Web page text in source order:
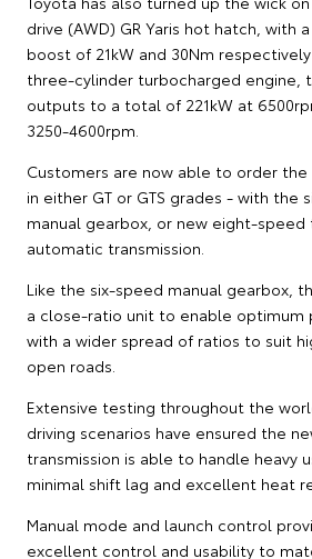
drive (AWD) GR Yaris hot hatch, with
boost of 21kW and 30Nm
three-cylinder turbocharged engine,
outputs to a total of 221kW at
3250-4600rpm.
Customers are now able to order the
in either GT or GTS grades - with the
manual gearbox, or new eight-
automatic transmission.
Like the six-speed manual gearbox,
a close-ratio unit to enable optimum
with a wider spread of ratios to suit
open roads.
Extensive testing throughout the
driving scenarios have ensured the
transmission is able to handle heavy
minimal shift lag and excellent heat
Manual mode and launch control
excellent control and usability to